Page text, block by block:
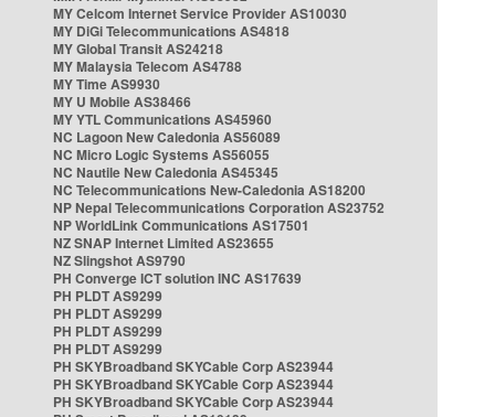
MY Celcom Internet Service Provider AS10030
MY DiGi Telecommunications AS4818
MY Global Transit AS24218
MY Malaysia Telecom AS4788
MY Time AS9930
MY U Mobile AS38466
MY YTL Communications AS45960
NC Lagoon New Caledonia AS56089
NC Micro Logic Systems AS56055
NC Nautile New Caledonia AS45345
NC Telecommunications New-Caledonia AS18200
NP Nepal Telecommunications Corporation AS23752
NP WorldLink Communications AS17501
NZ SNAP Internet Limited AS23655
NZ Slingshot AS9790
PH Converge ICT solution INC AS17639
PH PLDT AS9299
PH PLDT AS9299
PH PLDT AS9299
PH PLDT AS9299
PH SKYBroadband SKYCable Corp AS23944
PH SKYBroadband SKYCable Corp AS23944
PH SKYBroadband SKYCable Corp AS23944